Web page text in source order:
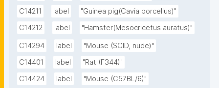
C14211
label
"Guinea pig(Cavia porcellus)"
C14212
label "Hamster(Mesocricetus auratus)"
C14294 label
"Mouse (SCID, nude)"
C14401
label
"Rat (F344)"
C14424
label
"Mouse (C57BL/6)"